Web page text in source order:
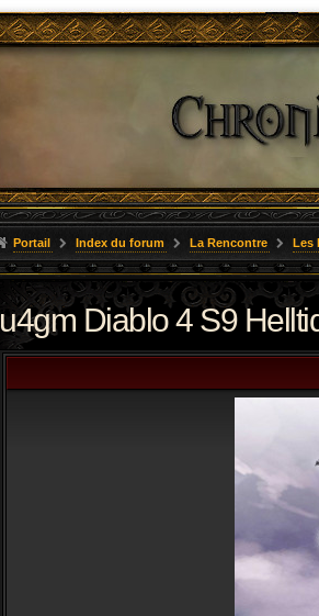
Portail Index du forum La Rencontre Les
u4gm Diablo 4 S9